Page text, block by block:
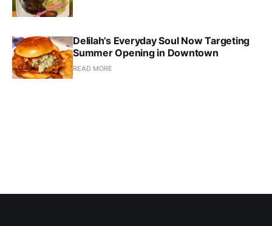
Delilah’s Everyday Soul Now Targeting
Summer Opening in Downtown
READ MORE